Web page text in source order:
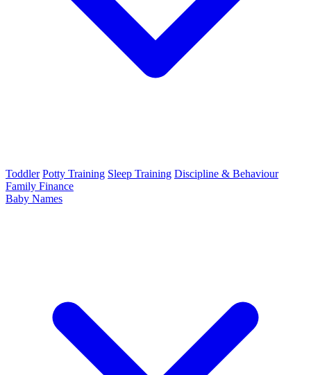
Toddler Potty Training Sleep Training Discipline & Behaviour
Family Finance
Baby Names